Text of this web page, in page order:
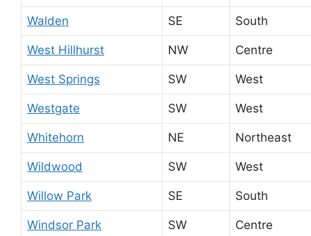
Walden SE South
West Hillhurst NW Centre
West Springs SW West
Westgate SW West
Whitehorn NE Northeast
Wildwood SW West
Willow Park SE South
Windsor Park SW Centre